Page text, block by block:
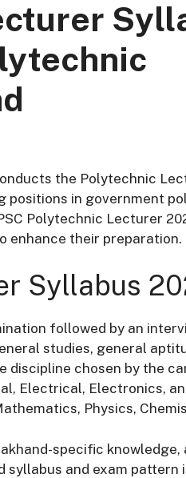
the Polytechnic
positions in government
Polytechnic Lecturer
enhance their preparation.
Syllabus
followed by an
studies, general
discipline chosen by the
Electrical, Electronics,
Physics,
specific knowledge,
syllabus and exam pattern